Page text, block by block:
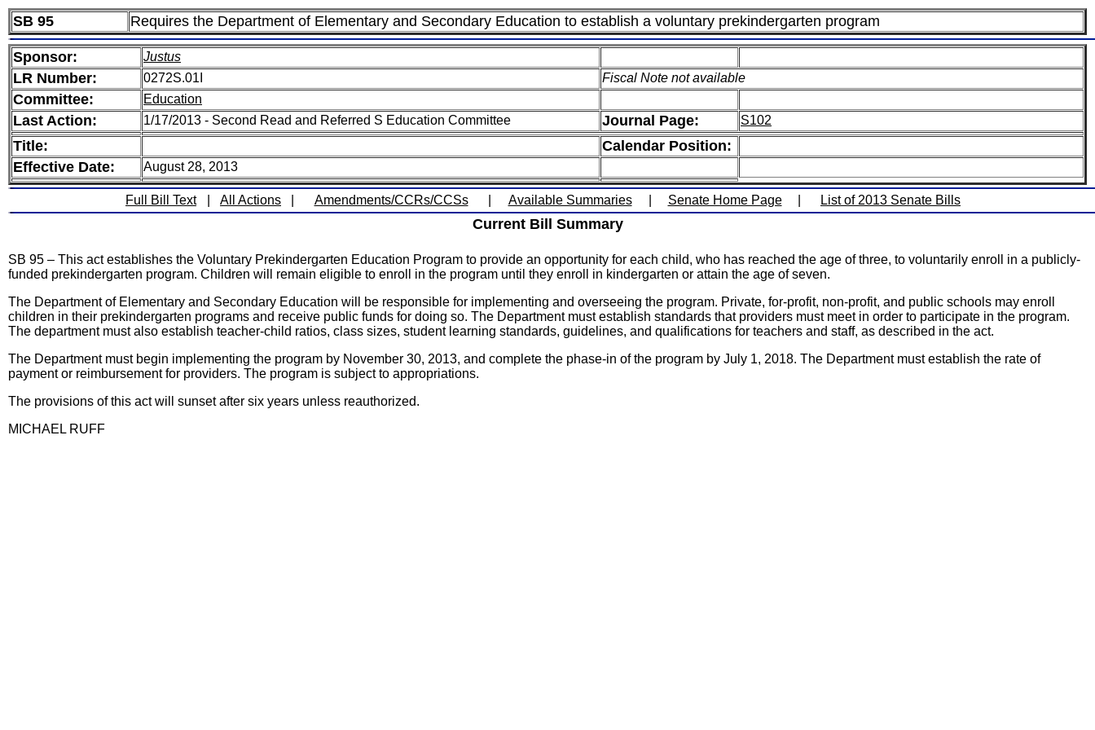
SB 95 Requires the Department of Elementary and Secondary Education to establish a voluntary prekindergarten program
Sponsor: Justus
LR Number: 0272S.01I Fiscal Note not available
Committee: Education
Last Action: 1/17/2013 - Second Read and Referred S Education Committee Journal Page: S102
Title:
Calendar Position:
Effective Date:
August 28, 2013
Full Bill Text All Actions Amendments/CCRs/CCSs Available Summaries Senate Home Page List of 2013 Senate Bills
Current Bill Summary
SB 95 – This act establishes the Voluntary Prekindergarten Education Program to provide an opportunity for each child, who has reached the age of three, to voluntarily enroll in a publicly-
funded prekindergarten program. Children will remain eligible to enroll in the program until they enroll in kindergarten or attain the age of seven.
The Department of Elementary and Secondary Education will be responsible for implementing and overseeing the program. Private, for-profit, non-profit, and public schools may enroll
children in their prekindergarten programs and receive public funds for doing so. The Department must establish standards that providers must meet in order to participate in the program.
The department must also establish teacher-child ratios, class sizes, student learning standards, guidelines, and qualifications for teachers and staff, as described in the act.
The Department must begin implementing the program by November 30, 2013, and complete the phase-in of the program by July 1, 2018. The Department must establish the rate of
payment or reimbursement for providers. The program is subject to appropriations.
The provisions of this act will sunset after six years unless reauthorized.
MICHAEL RUFF